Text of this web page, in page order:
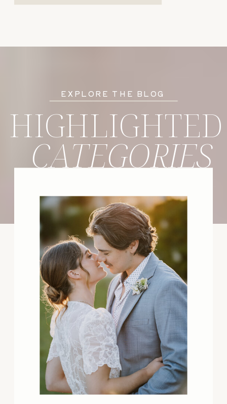
Photography after leaving Pixieset, and
CATEGORIES
HIGHLIGHTED
EXPLORE THE BLOG